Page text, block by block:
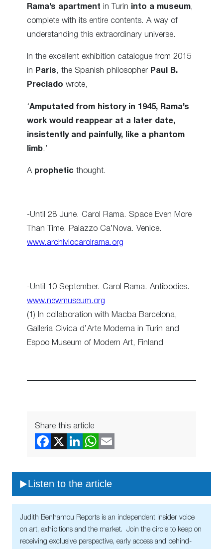
Rama’s apartment in Turin into a museum,
complete with its entire contents. A way of
understanding this extraordinary universe.
In the excellent exhibition catalogue from 2015
in Paris, the Spanish philosopher Paul B.
Preciado wrote,
‘Amputated from history in 1945, Rama’s
work would reappear at a later date,
insistently and painfully, like a phantom
limb.’
A prophetic thought.
-Until 28 June. Carol Rama. Space Even More
Than Time. Palazzo Ca’Nova. Venice.
www.archiviocarolrama.org
-Until 10 September. Carol Rama. Antibodies.
www.newmuseum.org
(1) In collaboration with Macba Barcelona,
Galleria Civica d’Arte Moderna in Turin and
Espoo Museum of Modern Art, Finland
Share this article
Listen to the article
Judith Benhamou Reports is an independent insider voice
on art, exhibitions and the market. Join the circle to keep on
receiving exclusive perspective, early access and behind-